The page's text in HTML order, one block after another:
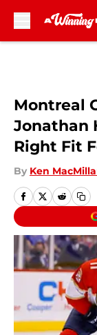
Montreal
Jonathan
Right Fit
By Ken